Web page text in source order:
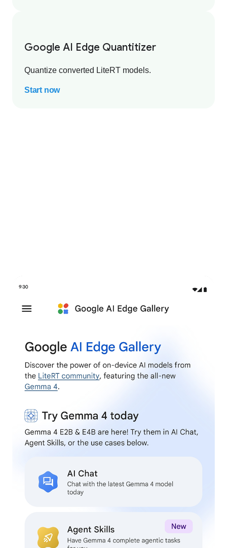
Google AI Edge Quantitizer
Quantize converted LiteRT models.
Start now